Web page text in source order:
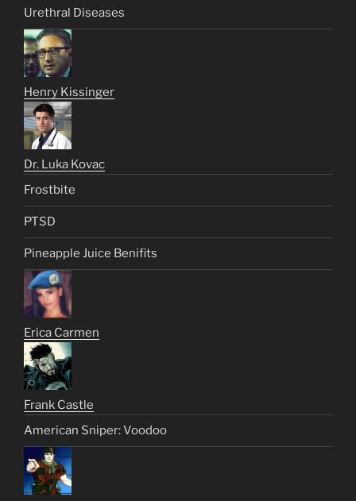
Urethral Diseases
Henry Kissinger
Dr. Luka Kovac
Frostbite
PTSD
Pineapple Juice Benifits
Erica Carmen
Frank Castle
American Sniper: Voodoo